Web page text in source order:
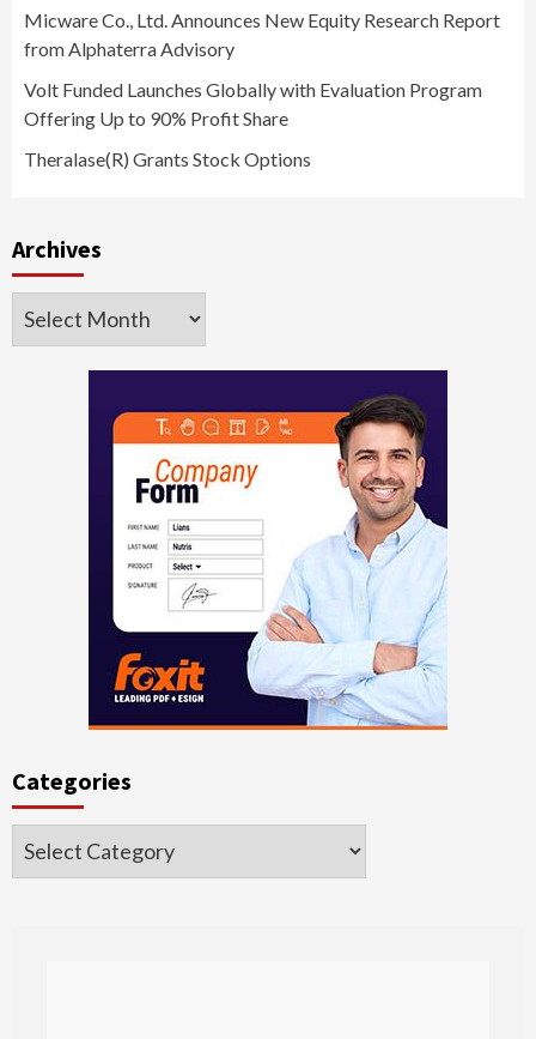
Micware Co., Ltd. Announces New Equity Research Report
from Alphaterra Advisory
Volt Funded Launches Globally with Evaluation Program
Offering Up to 90% Profit Share
Theralase(R) Grants Stock Options
Archives
Archives
Categories
Categories